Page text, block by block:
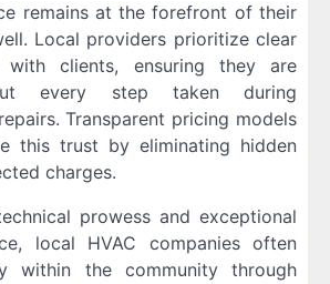
remains at the forefront of their
Local providers prioritize clear
with clients, ensuring they are
every step taken during
Transparent pricing models
this trust by eliminating hidden
charges.
prowess and exceptional
local HVAC companies often
within the community through